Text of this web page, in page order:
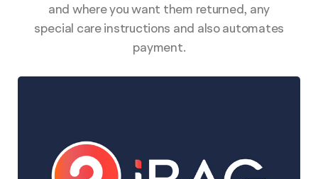
and where you want them returned, any
special care instructions and also automates
payment.